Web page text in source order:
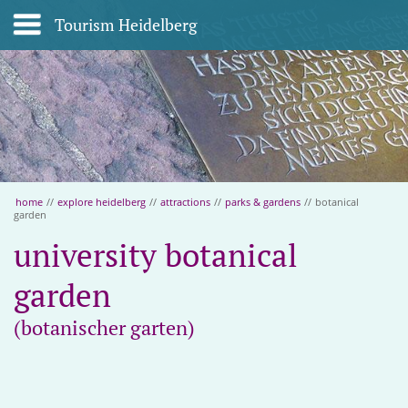
Tourism Heidelberg
home // explore heidelberg // attractions // parks & gardens // botanical
garden
university botanical
garden
(botanischer garten)